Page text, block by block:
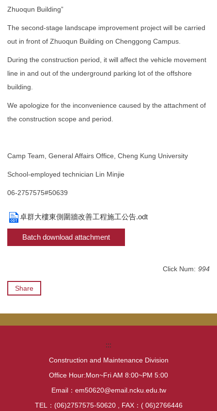
Zhuoqun Building”
The second-stage landscape improvement project will be carried
out in front of Zhuoqun Building on Chenggong Campus.
During the construction period, it will affect the vehicle movement
line in and out of the underground parking lot of the offshore
building.
We apologize for the inconvenience caused by the attachment of
the construction scope and period.
Camp Team, General Affairs Office, Cheng Kung University
School-employed technician Lin Minjie
06-2757575#50639
卓群大樓東側圍牆改善工程施工公告.odt
Batch download attachment
Click Num: 994
Share
:::
Construction and Maintenance Division
Office Hour:Mon~Fri AM 8:00~PM 5:00
Email：em50620@email.ncku.edu.tw
TEL：(06)2757575-50620 , FAX：( 06)2766446